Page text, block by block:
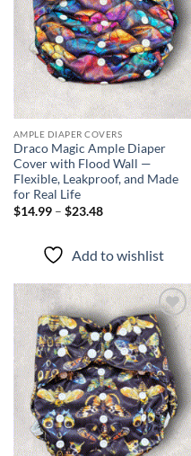
AMPLE DIAPER COVERS
Draco Magic Ample Diaper
Cover with Flood Wall —
Flexible, Leakproof, and Made
for Real Life
$14.99 – $23.48Price
$23.48
Add to wishlist
Add to
wishlist